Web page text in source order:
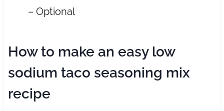
– Optional
How to make an easy low
sodium taco seasoning mix
recipe